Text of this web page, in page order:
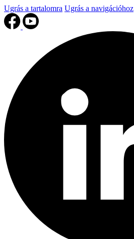
Ugrás a tartalomra Ugrás a navigációhoz